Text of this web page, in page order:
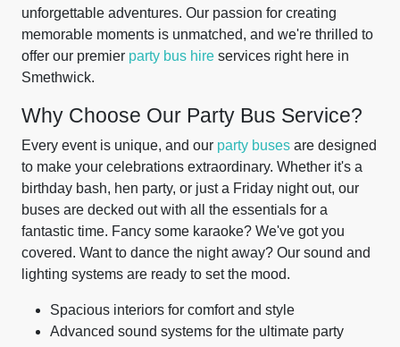
unforgettable adventures. Our passion for creating
memorable moments is unmatched, and we're thrilled to
offer our premier party bus hire services right here in
Smethwick.
Why Choose Our Party Bus Service?
Every event is unique, and our party buses are designed
to make your celebrations extraordinary. Whether it's a
birthday bash, hen party, or just a Friday night out, our
buses are decked out with all the essentials for a
fantastic time. Fancy some karaoke? We've got you
covered. Want to dance the night away? Our sound and
lighting systems are ready to set the mood.
Spacious interiors for comfort and style
Advanced sound systems for the ultimate party